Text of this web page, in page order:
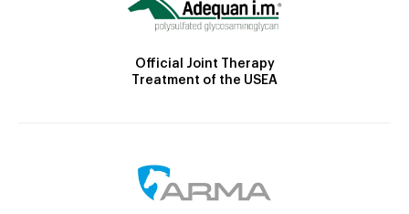
Official Joint Therapy
Treatment of the USEA